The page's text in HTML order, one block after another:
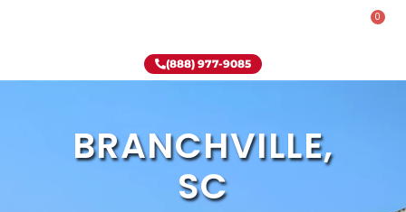
0
(888) 977-9085
BRANCHVILLE,
SC